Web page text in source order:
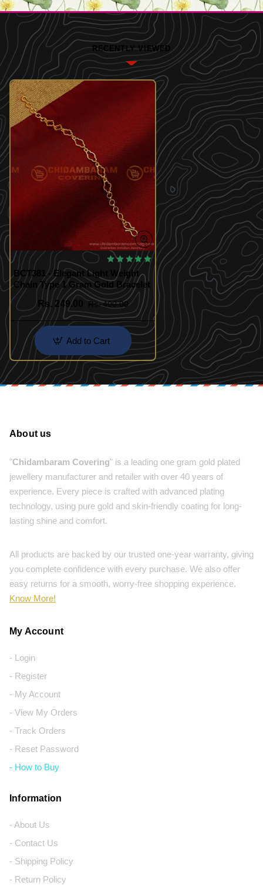
RECENTLY VIEWED
BCT381 - Elegant Light Weight
Chain Type 1 Gram Gold Bracelet
Rs. 249.00
Rs. 400.00
Add to Cart
About us
"Chidambaram Covering" is a leading one gram gold plated
jewellery manufacturer and retailer with over 40 years of
experience. Every piece is crafted with advanced plating
technology, using pure gold and skin-friendly coating for long-
lasting shine and comfort.
All products are backed by our trusted one-year warranty, giving
you complete confidence with every purchase. We also offer
easy returns for a smooth, worry-free shopping experience.
Know More!
My Account
- Login
- Register
- My Account
- View My Orders
- Track Orders
- Reset Password
- How to Buy
Information
- About Us
- Contact Us
- Shipping Policy
- Return Policy